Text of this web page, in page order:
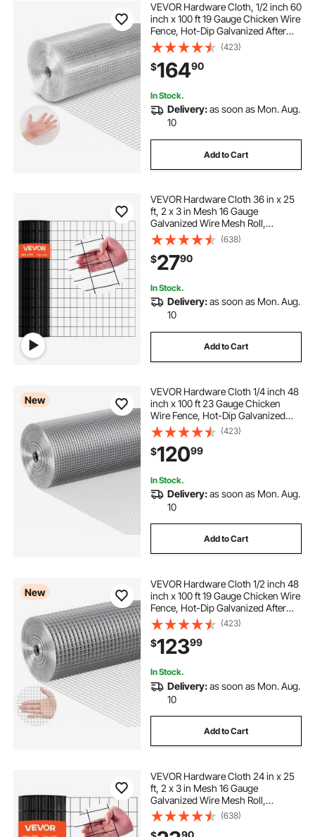
VEVOR Hardware Cloth, 1/2 inch 60
inch x 100 ft 19 Gauge Chicken Wire
Fence, Hot-Dip Galvanized After
Welding Metal Wire Mesh Roll,
Garden Plant Welded Fencing Roll
Supports Poultry Netting Cage
Fence
(423)
$16490
In Stock.
Delivery:as soon as Mon. Aug.
10
Add to Cart
VEVOR Hardware Cloth 36 in x 25
ft, 2 x 3 in Mesh 16 Gauge
Galvanized Wire Mesh Roll,
Weather-Resistant Vinyl Coated
Chicken Wire Fencing, Heavy Duty
Welded Garden Plant Fencing for
Rabbit Cage Snake
(638)
$2790
In Stock.
Delivery:as soon as Mon. Aug.
10
Add to Cart
New
VEVOR Hardware Cloth 1/4 inch 48
inch x 100 ft 23 Gauge Chicken
Wire Fence, Hot-Dip Galvanized
After Welding Metal Wire Mesh Roll,
Garden Plant Welded Fencing Roll
Supports Poultry Netting Cage
Fence
(423)
$12099
In Stock.
Delivery:as soon as Mon. Aug.
10
Add to Cart
New
VEVOR Hardware Cloth 1/2 inch 48
inch x 100 ft 19 Gauge Chicken Wire
Fence, Hot-Dip Galvanized After
Welding Metal Wire Mesh Roll,
Garden Plant Welded Fencing Roll
Supports Poultry Netting Cage
Fence
(423)
$12399
In Stock.
Delivery:as soon as Mon. Aug.
10
Add to Cart
VEVOR Hardware Cloth 24 in x 25
ft, 2 x 3 in Mesh 16 Gauge
Galvanized Wire Mesh Roll,
Weather-Resistant Vinyl Coated
Chicken Wire Fencing, Heavy Duty
(638)
90